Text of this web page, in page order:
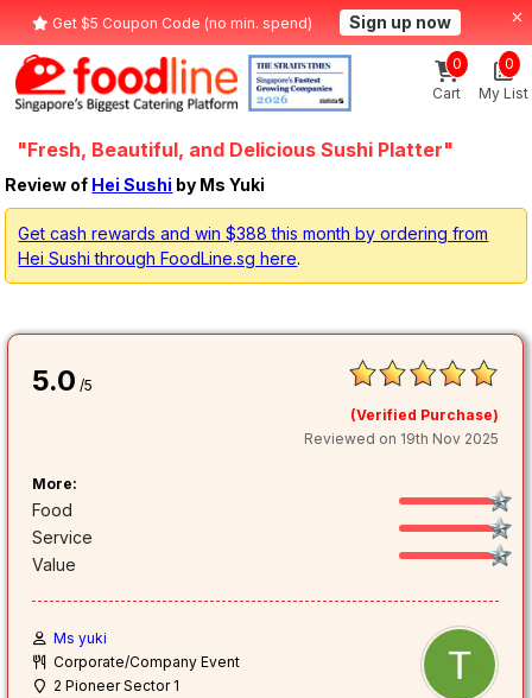
Get $5 Coupon Code (no min. spend) Sign up now
Cart
0
My List
0
"Fresh, Beautiful, and Delicious Sushi Platter"
Review of Hei Sushi by Ms Yuki
Get cash rewards and win $388 this month by ordering from
Hei Sushi through FoodLine.sg here.
5.0 /5
(Verified Purchase)
Reviewed on 19th Nov 2025
More:
Food
Service
Value
Ms yuki
Corporate/Company Event
2 Pioneer Sector 1